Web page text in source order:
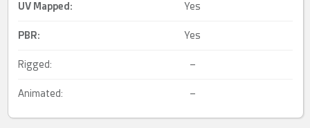
UV Mapped : Yes
PBR: Yes
Rigged: –
Animated: –